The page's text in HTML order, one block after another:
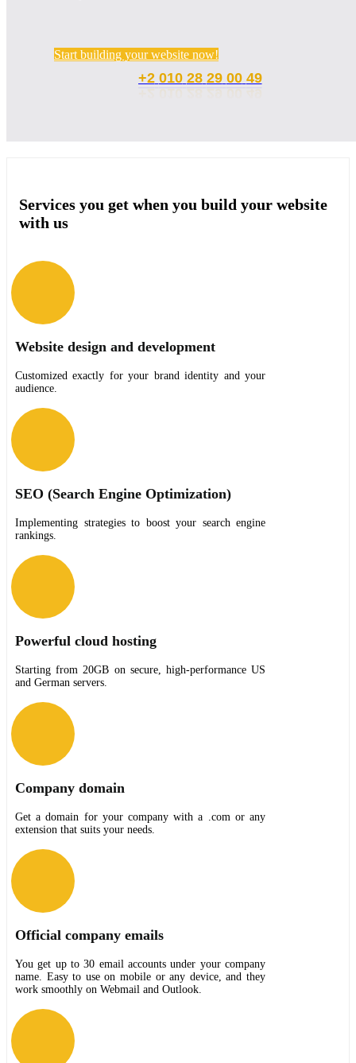
Start building your website now!
+2 010 28 29 00 49
Services you get when you build your website
with us
Website design and development
Customized exactly for your brand identity and your
audience.
SEO (Search Engine Optimization)
Implementing strategies to boost your search engine
rankings.
Powerful cloud hosting
Starting from 20GB on secure, high-performance US
and German servers.
Company domain
Get a domain for your company with a .com or any
extension that suits your needs.
Official company emails
You get up to 30 email accounts under your company
name. Easy to use on mobile or any device, and they
work smoothly on Webmail and Outlook.